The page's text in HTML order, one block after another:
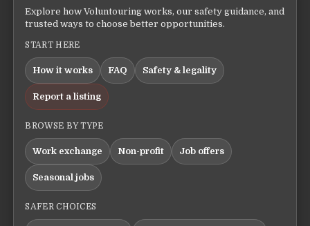
Explore how Voluntouring works, our safety guidance, and
trusted ways to choose better opportunities.
START HERE
How it works FAQ Safety & legality
Report a listing
BROWSE BY TYPE
Work exchange Non-profit Job offers
Seasonal jobs
SAFER CHOICES